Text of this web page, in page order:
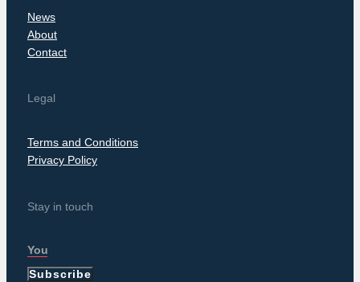
News
About
Contact
Legal
Terms and Conditions
Privacy Policy
Stay in touch
Subscribe